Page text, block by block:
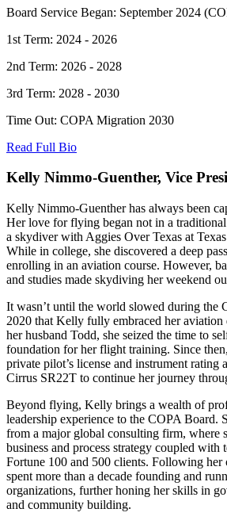
Board Service Began: September 2024
1st Term: 2024 - 2026
2nd Term: 2026 - 2028
3rd Term: 2028 - 2030
Time Out: COPA Migration 2030
Read Full Bio
Kelly Nimmo-Guenther, Vice
Kelly Nimmo-Guenther has always been
Her love for flying began not in a
a skydiver with Aggies Over Texas at
While in college, she discovered a deep
enrolling in an aviation course. However,
and studies made skydiving her weekend
It wasn’t until the world slowed during the
2020 that Kelly fully embraced her aviation
her husband Todd, she seized the time to
foundation for her flight training. Since
private pilot’s license and instrument rating
Cirrus SR22T to continue her journey
Beyond flying, Kelly brings a wealth of
leadership experience to the COPA Board.
from a major global consulting firm, where
business and process strategy coupled
Fortune 100 and 500 clients. Following her
spent more than a decade founding and
organizations, further honing her skills in
and community building.